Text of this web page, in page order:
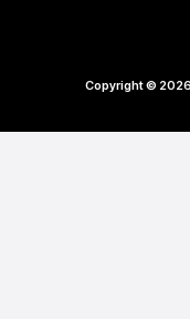
Copyright ©